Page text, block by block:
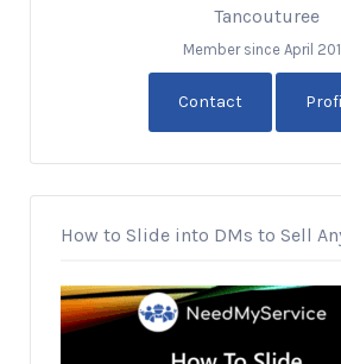
Tancouturee
Member since April
Contact
How to Slide into DMs to Sell